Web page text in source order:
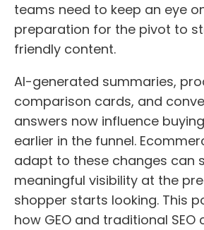
teams need to keep an eye
preparation for the pivot to
friendly content.
AI-generated summaries,
comparison cards, and
answers now influence
earlier in the funnel.
adapt to these changes can
meaningful visibility at the
shopper starts looking. This
how GEO and traditional